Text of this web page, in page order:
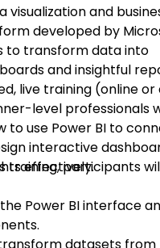
visualization and
developed by
to transform data into
and insightful
live training (online or
level professionals
to use Power BI to
interactive
effectively.
training, participants
Power BI interface
datasets from